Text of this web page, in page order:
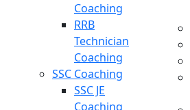
Coaching
RRB
Technician
Coaching
SSC Coaching
SSC JE
Coaching